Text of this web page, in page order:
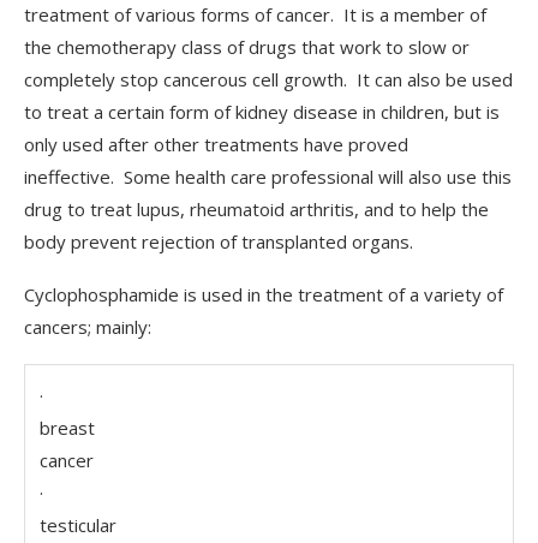
treatment of various forms of cancer. It is a member of
the chemotherapy class of drugs that work to slow or
completely stop cancerous cell growth. It can also be used
to treat a certain form of kidney disease in children, but is
only used after other treatments have proved
ineffective. Some health care professional will also use this
drug to treat lupus, rheumatoid arthritis, and to help the
body prevent rejection of transplanted organs.
Cyclophosphamide is used in the treatment of a variety of
cancers; mainly:
·
breast
cancer
·
testicular